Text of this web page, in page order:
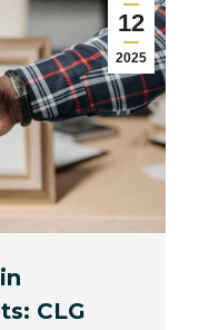
12
2025
CLG